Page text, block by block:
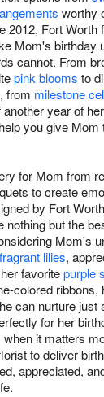
worthy
2012, Fort Worth
Mom's birthday
cannot. From
pink blooms to
from milestone
year of
you give Mom
for Mom from
to create
by Fort
nothing but the
Mom's
fragrant lilies,
favoritepurple
colored ribbons,
can nurture just
for her
it matters
to deliver
appreciated,